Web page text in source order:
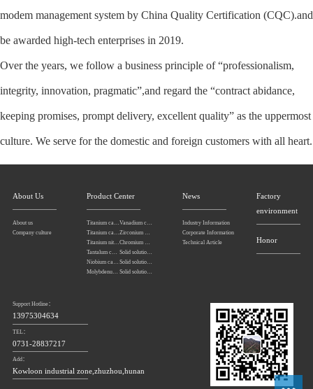
modem management system by China Quality Certification (CQC).and
be awarded high-tech enterprises in 2019.
Over the years, we follow a business principle of “professionalism,
integrity, innovation, pragmatic”,and regard the “contract abidance,
keeping promises, prompt delivery, excellent quality” as the uppermost
culture. We serve for the domestic and foreign customers with all heart.
About Us
About us
Company culture
Product Center
Titanium nitride
Tantalum carbide powder
Molybdenum carbide
News
Industry Information
Corporate Information
Technical Article
Factory
environment
Honor
Support Hotline：
13975304634
TEL：
0731-28837217
Add：
Kowloon industrial zone,zhuzhou,hunan